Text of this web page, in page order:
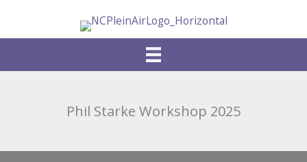
Phil Starke Workshop 2025